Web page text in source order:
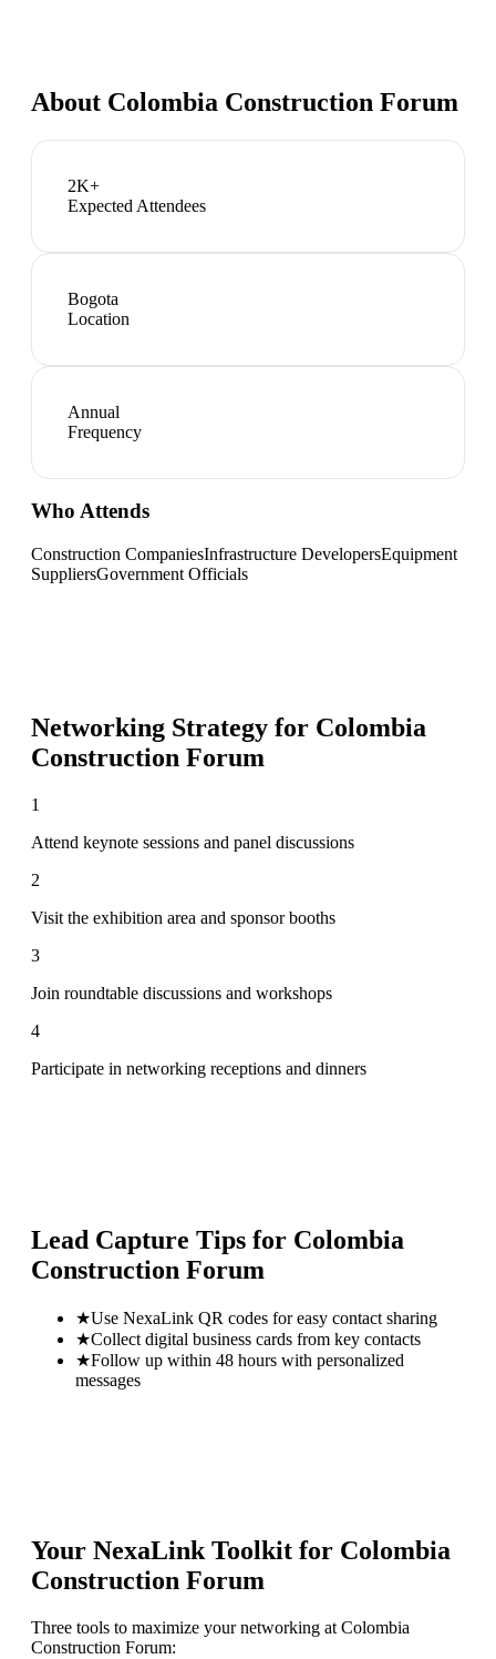
About Colombia Construction Forum
2K+
Expected Attendees
Bogota
Location
Annual
Frequency
Who Attends
Construction CompaniesInfrastructure DevelopersEquipment
SuppliersGovernment Officials
Networking Strategy for Colombia
Construction Forum
1
Attend keynote sessions and panel discussions
2
Visit the exhibition area and sponsor booths
3
Join roundtable discussions and workshops
4
Participate in networking receptions and dinners
Lead Capture Tips for Colombia
Construction Forum
★Use NexaLink QR codes for easy contact sharing
★Collect digital business cards from key contacts
★Follow up within 48 hours with personalized
messages
Your NexaLink Toolkit for Colombia
Construction Forum
Three tools to maximize your networking at Colombia
Construction Forum: